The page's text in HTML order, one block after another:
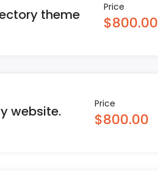
theme Price
$800.00
website. Price
$800.00